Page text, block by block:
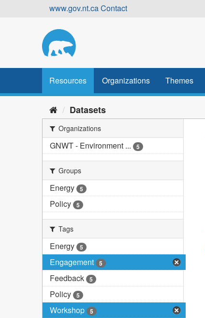
www.gov.nt.caContact
Resources Organizations Themes
Datasets
Organizations
GNWT - Environment ... 5
Groups
Energy 5
Policy 5
Tags
Energy 5
Engagement 5
Feedback 5
Policy 5
Workshop 5